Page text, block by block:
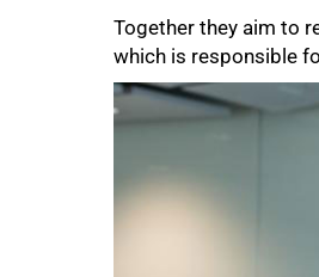
Together they aim to
which is responsible